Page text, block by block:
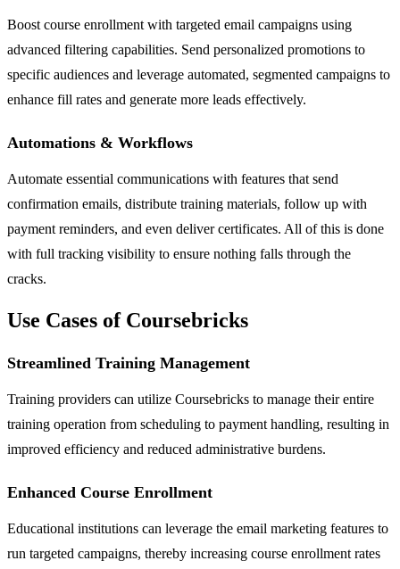
Boost course enrollment with targeted email campaigns using
advanced filtering capabilities. Send personalized promotions to
specific audiences and leverage automated, segmented campaigns to
enhance fill rates and generate more leads effectively.
Automations & Workflows
Automate essential communications with features that send
confirmation emails, distribute training materials, follow up with
payment reminders, and even deliver certificates. All of this is done
with full tracking visibility to ensure nothing falls through the
cracks.
Use Cases of Coursebricks
Streamlined Training Management
Training providers can utilize Coursebricks to manage their entire
training operation from scheduling to payment handling, resulting in
improved efficiency and reduced administrative burdens.
Enhanced Course Enrollment
Educational institutions can leverage the email marketing features to
run targeted campaigns, thereby increasing course enrollment rates